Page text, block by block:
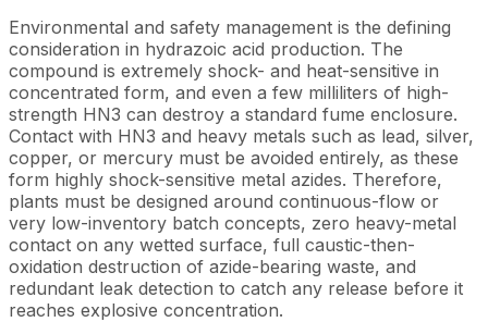
Environmental and safety management is the defining
consideration in hydrazoic acid production. The
compound is extremely shock- and heat-sensitive in
concentrated form, and even a few milliliters of high-
strength HN3 can destroy a standard fume enclosure.
Contact with HN3 and heavy metals such as lead, silver,
copper, or mercury must be avoided entirely, as these
form highly shock-sensitive metal azides. Therefore,
plants must be designed around continuous-flow or
very low-inventory batch concepts, zero heavy-metal
contact on any wetted surface, full caustic-then-
oxidation destruction of azide-bearing waste, and
redundant leak detection to catch any release before it
reaches explosive concentration.